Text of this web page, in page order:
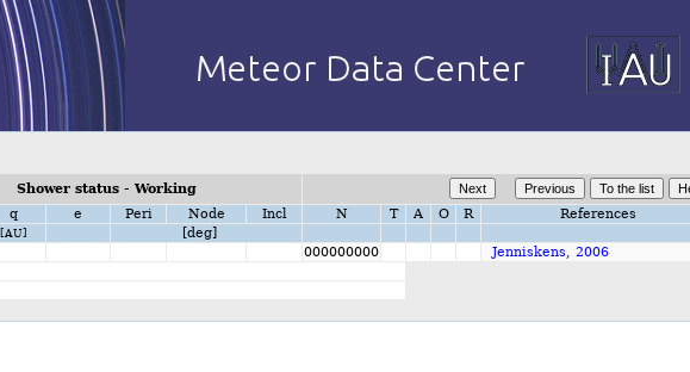
Shower status - Working
q e Peri Node Incl N T A O R References
[AU]
[deg]
000000000
Jenniskens, 2006